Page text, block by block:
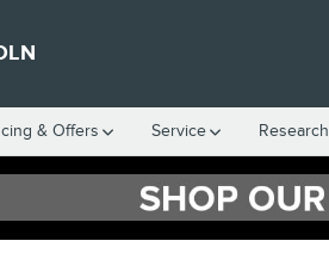
& Offers Service Research